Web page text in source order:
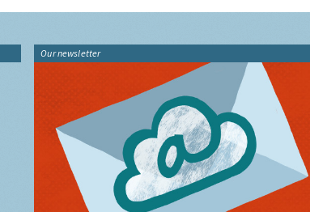
Our newsletter